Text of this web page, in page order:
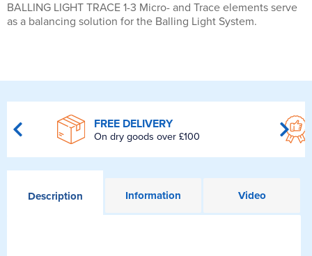
BALLING LIGHT TRACE 1-3 Micro- and Trace elements serve
as a balancing solution for the Balling Light System.
FREE DELIVERY
On dry goods over £100
Description Information Video